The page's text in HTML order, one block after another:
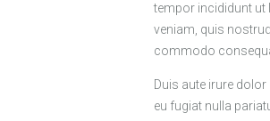
tempor incididunt ut
veniam, quis
commodo
Duis aute irure
eu fugiat nulla